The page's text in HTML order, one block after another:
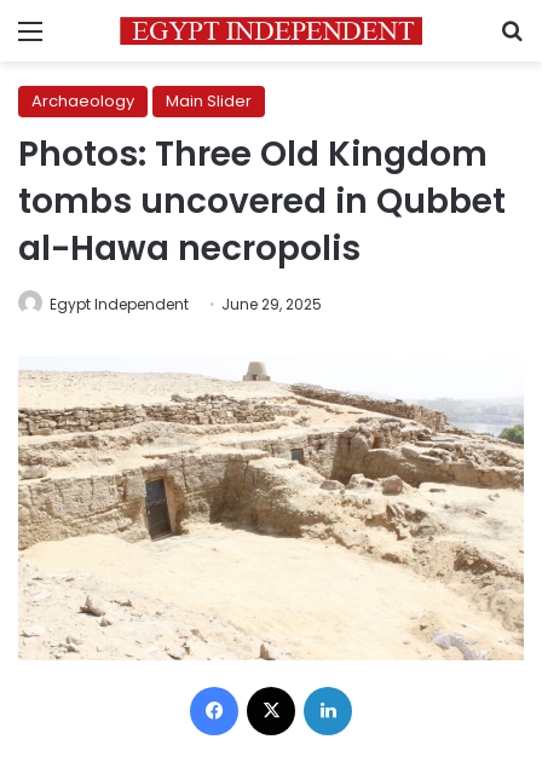
Menu
Archaeology Main Slider
Photos: Three Old Kingdom
tombs uncovered in Qubbet
al-Hawa necropolis
Egypt Independent June 29, 2025
Facebook